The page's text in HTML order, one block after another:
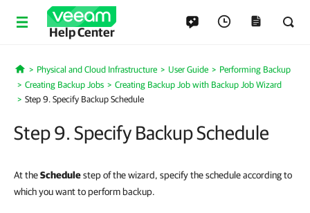
Help Center
Home
Physical and Cloud Infrastructure User Guide
Performing Backup
Creating Backup Jobs
Creating Backup Job with Backup Job Wizard
Step 9. Specify Backup Schedule
Step 9. Specify Backup Schedule
At theSchedulestep of the wizard, specify the schedule according to
which you want to perform backup.